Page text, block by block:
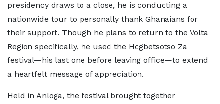
presidency draws to a close, he is conducting a
nationwide tour to personally thank Ghanaians for
their support. Though he plans to return to the Volta
Region specifically, he used the Hogbetsotso Za
festival—his last one before leaving office—to extend
a heartfelt message of appreciation.
Held in Anloga, the festival brought together